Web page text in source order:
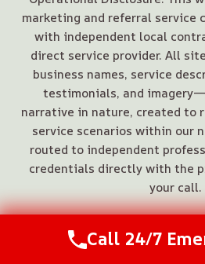
marketing and referral service
with independent local
direct service provider. All
business names, service
testimonials, and
narrative in nature, created to
service scenarios within our
routed to independent
credentials directly with the
your call.
Call Us Now
Call 24/7